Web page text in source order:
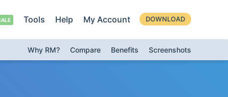
Tools Help My Account DOWNLOAD
Why RM? Compare Benefits Screenshots